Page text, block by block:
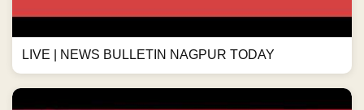
LIVE | NEWS BULLETIN NAGPUR TODAY